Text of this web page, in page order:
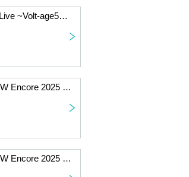
KAZUMI MOROOHOSHI Birthday Live ~Volt-age55~ [8/11 1st] Kawasaki: CLUB CITTA'
KAZUMI MOROHOSHI Pin,K Jam W Encore 2025 -The day when Naupaka Flowers Overlap- [8/17 1st] Kawasaki: CLUB CITTA'
KAZUMI MOROHOSHI Pin,K Jam W Encore 2025 -The day when Naupaka Flowers Overlap- [8/9 1st] Shibuya: Pleasure Pleasure